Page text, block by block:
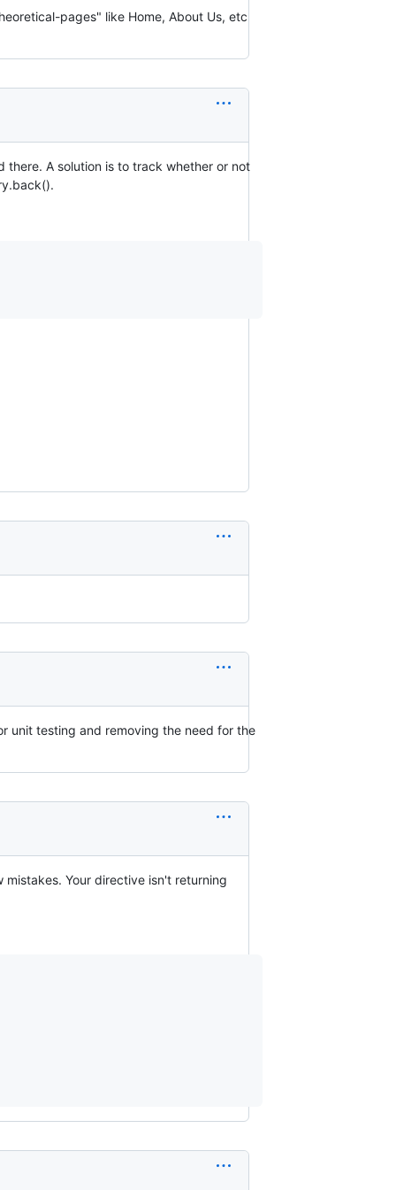
pages" like Home, About Us, etc
there. A solution is to track whether or not
unit testing and removing the need for the
Your directive isn't returning